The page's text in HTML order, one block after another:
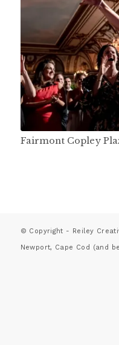
Fairmont Copley
© Copyright - Reiley
Newport, Cape Cod (and